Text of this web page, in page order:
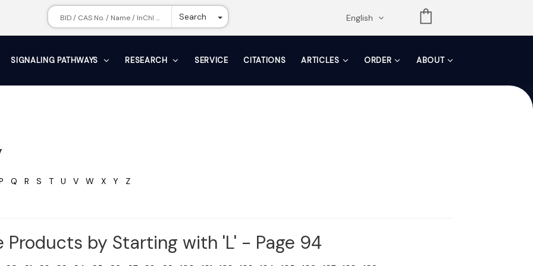
Search Toggle Dropdown English
SIGNALING PATHWAYS RESEARCH SERVICE CITATIONS ARTICLES ORDER ABOUT
Q R S T U V W X Y Z
Products by Starting with 'L' - Page 94